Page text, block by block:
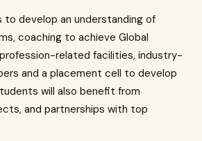
to develop an understanding of
coaching to achieve Global
profession-related facilities, industry-
and a placement cell to develop
will also benefit from
and partnerships with top